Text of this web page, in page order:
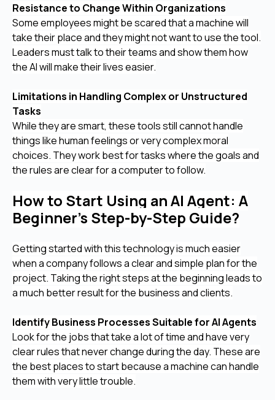
Resistance to Change Within Organizations
Some employees might be scared that a machine will
take their place and they might not want to use the tool.
Leaders must talk to their teams and show them how
the AI will make their lives easier.
Limitations in Handling Complex or Unstructured
Tasks
While they are smart, these tools still cannot handle
things like human feelings or very complex moral
choices. They work best for tasks where the goals and
the rules are clear for a computer to follow.
How to Start Using an AI Agent: A
Beginner’s Step-by-Step Guide?
Getting started with this technology is much easier
when a company follows a clear and simple plan for the
project. Taking the right steps at the beginning leads to
a much better result for the business and clients.
Identify Business Processes Suitable for AI Agents
Look for the jobs that take a lot of time and have very
clear rules that never change during the day. These are
the best places to start because a machine can handle
them with very little trouble.